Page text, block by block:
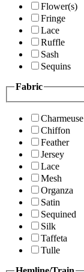
Flower(s)
Fringe
Lace
Ruffle
Sash
Sequins
Fabric
Charmeuse
Chiffon
Feather
Jersey
Lace
Mesh
Organza
Satin
Sequined
Silk
Taffeta
Tulle